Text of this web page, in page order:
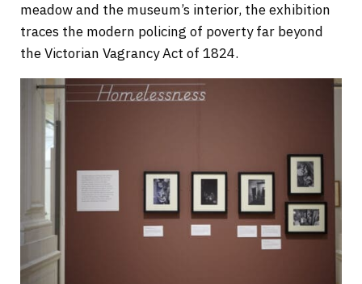
meadow and the museum’s interior, the exhibition
traces the modern policing of poverty far beyond
the Victorian Vagrancy Act of 1824.